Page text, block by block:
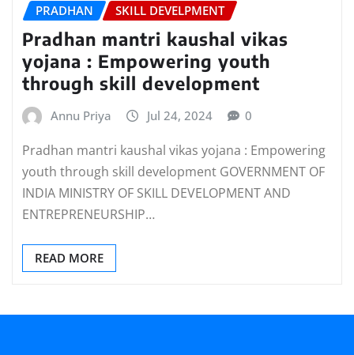
PRADHAN SKILL DEVELPMENT
Pradhan mantri kaushal vikas
yojana : Empowering youth
through skill development
Annu Priya Jul 24, 2024 0
Pradhan mantri kaushal vikas yojana : Empowering
youth through skill development GOVERNMENT OF
INDIA MINISTRY OF SKILL DEVELOPMENT AND
ENTREPRENEURSHIP…
READ MORE